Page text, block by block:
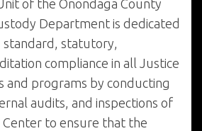
of the Onondaga County
Department is dedicated
standard, statutory,
compliance in all Justice
and programs by conducting
audits, and inspections of
to ensure that the